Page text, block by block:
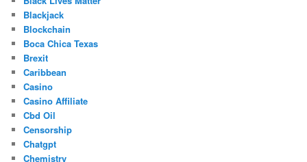
Blackjack
Blockchain
Boca Chica Texas
Brexit
Caribbean
Casino
Casino Affiliate
Cbd Oil
Censorship
Chatgpt
Chemistry